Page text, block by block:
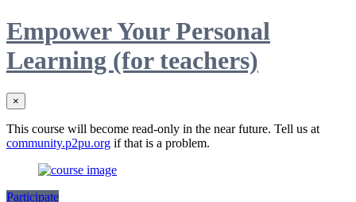
Empower Your Personal
Learning (for teachers)
×
This course will become read-only in the near future. Tell us at
community.p2pu.org if that is a problem.
Participate